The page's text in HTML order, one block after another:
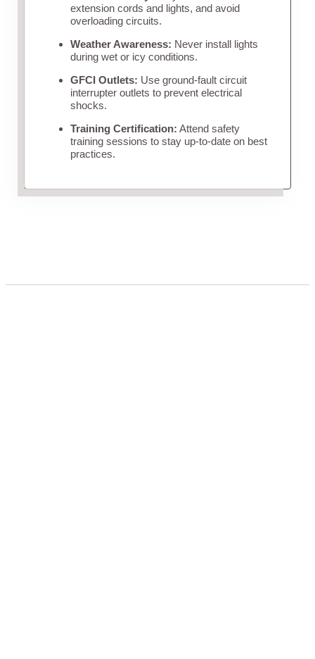
extension cords and lights, and avoid
overloading circuits.
Weather Awareness: Never install lights
during wet or icy conditions.
GFCI Outlets: Use ground-fault circuit
interrupter outlets to prevent electrical
shocks.
Training Certification: Attend safety
training sessions to stay up-to-date on best
practices.